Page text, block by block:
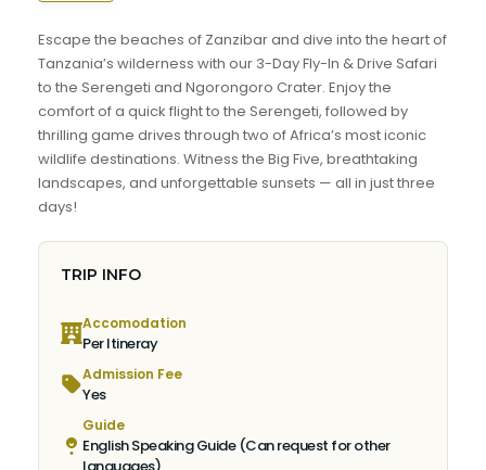
Escape the beaches of Zanzibar and dive into the heart of
Tanzania’s wilderness with our 3-Day Fly-In & Drive Safari
to the Serengeti and Ngorongoro Crater. Enjoy the
comfort of a quick flight to the Serengeti, followed by
thrilling game drives through two of Africa’s most iconic
wildlife destinations. Witness the Big Five, breathtaking
landscapes, and unforgettable sunsets — all in just three
days!
TRIP INFO
Accomodation
Per Itineray
Admission Fee
Yes
Guide
English Speaking Guide (Can request for other